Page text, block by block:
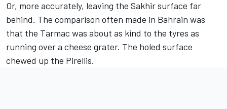
Or, more accurately, leaving the Sakhir surface far
behind. The comparison often made in Bahrain was
that the Tarmac was about as kind to the tyres as
running over a cheese grater. The holed surface
chewed up the Pirellis.